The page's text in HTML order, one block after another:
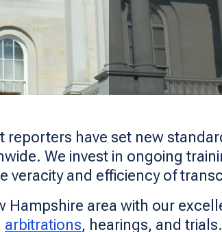
reporters have set new
We invest in ongoing
veracity and efficiency of
Hampshire area with our
arbitrations, hearings, and